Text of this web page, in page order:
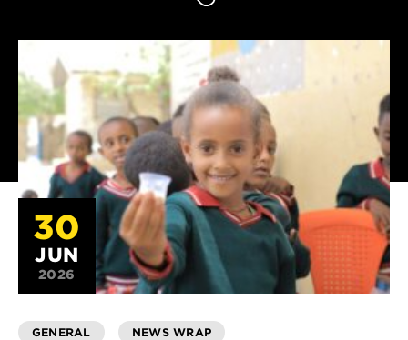
30
JUN
2026
GENERAL NEWS WRAP